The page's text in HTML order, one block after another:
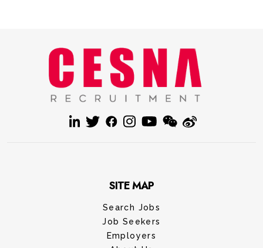
SITE MAP
Search Jobs
Job Seekers
Employers